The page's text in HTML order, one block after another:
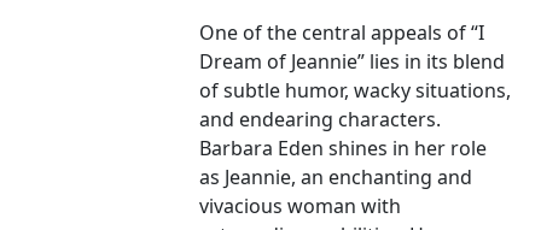
One of the central appeals of “I
Dream of Jeannie” lies in its blend
of subtle humor, wacky situations,
and endearing characters.
Barbara Eden shines in her role
as Jeannie, an enchanting and
vivacious woman with